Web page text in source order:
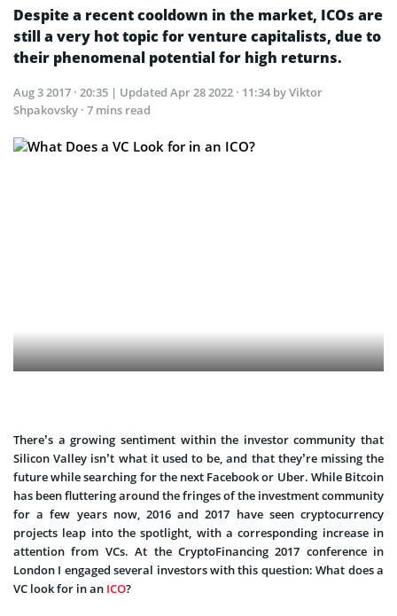
Despite a recent cooldown in the market, ICOs are
still a very hot topic for venture capitalists, due to
their phenomenal potential for high returns.
Aug 3 2017 · 20:35 | Updated Apr 28 2022 · 11:34 by Viktor
Shpakovsky · 7 mins read
There’s a growing sentiment within the investor community that
Silicon Valley isn’t what it used to be, and that they’re missing the
future while searching for the next Facebook or Uber. While Bitcoin
has been fluttering around the fringes of the investment community
for a few years now, 2016 and 2017 have seen cryptocurrency
projects leap into the spotlight, with a corresponding increase in
attention from VCs. At the CryptoFinancing 2017 conference in
London I engaged several investors with this question: What does a
VC look for in an ICO?